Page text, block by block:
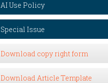
AI Use Policy
Special Issue
Download copy right form
Download Article Template